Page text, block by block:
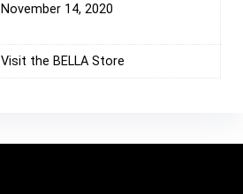
November 14, 2020
Visit the BELLA Store